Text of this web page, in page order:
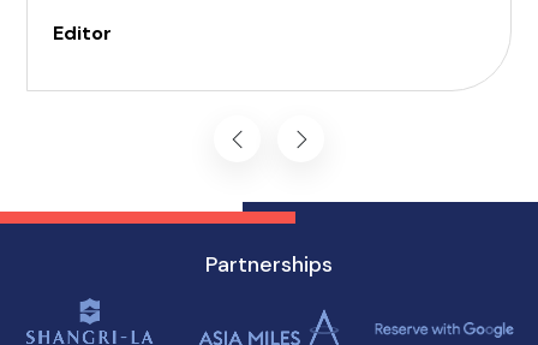
designed to cater to individuals of all abilities.
attractions, ensuring a memorable experience
Editor
Partnerships